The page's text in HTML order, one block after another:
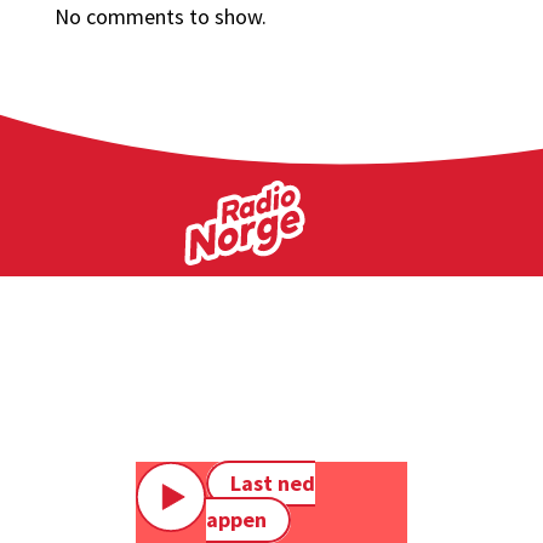
No comments to show.
Last ned
appen